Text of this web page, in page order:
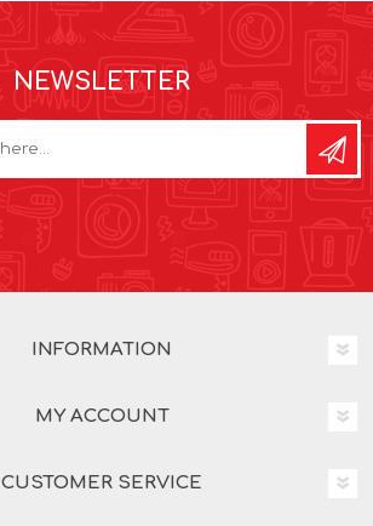
NEWSLETTER
INFORMATION
MY ACCOUNT
CUSTOMER SERVICE